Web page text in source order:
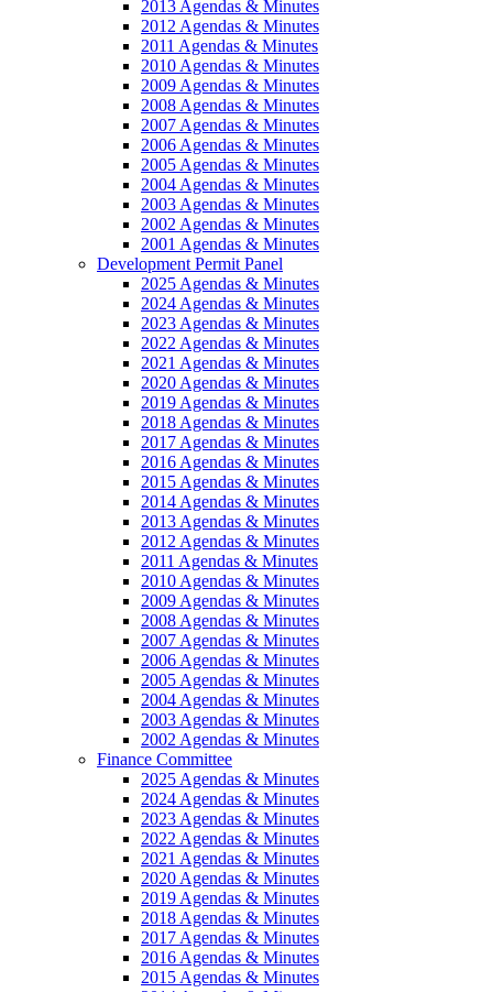
2013 Agendas & Minutes
2012 Agendas & Minutes
2011 Agendas & Minutes
2010 Agendas & Minutes
2009 Agendas & Minutes
2008 Agendas & Minutes
2007 Agendas & Minutes
2006 Agendas & Minutes
2005 Agendas & Minutes
2004 Agendas & Minutes
2003 Agendas & Minutes
2002 Agendas & Minutes
2001 Agendas & Minutes
Development Permit Panel
2025 Agendas & Minutes
2024 Agendas & Minutes
2023 Agendas & Minutes
2022 Agendas & Minutes
2021 Agendas & Minutes
2020 Agendas & Minutes
2019 Agendas & Minutes
2018 Agendas & Minutes
2017 Agendas & Minutes
2016 Agendas & Minutes
2015 Agendas & Minutes
2014 Agendas & Minutes
2013 Agendas & Minutes
2012 Agendas & Minutes
2011 Agendas & Minutes
2010 Agendas & Minutes
2009 Agendas & Minutes
2008 Agendas & Minutes
2007 Agendas & Minutes
2006 Agendas & Minutes
2005 Agendas & Minutes
2004 Agendas & Minutes
2003 Agendas & Minutes
2002 Agendas & Minutes
Finance Committee
2025 Agendas & Minutes
2024 Agendas & Minutes
2023 Agendas & Minutes
2022 Agendas & Minutes
2021 Agendas & Minutes
2020 Agendas & Minutes
2019 Agendas & Minutes
2018 Agendas & Minutes
2017 Agendas & Minutes
2016 Agendas & Minutes
2015 Agendas & Minutes